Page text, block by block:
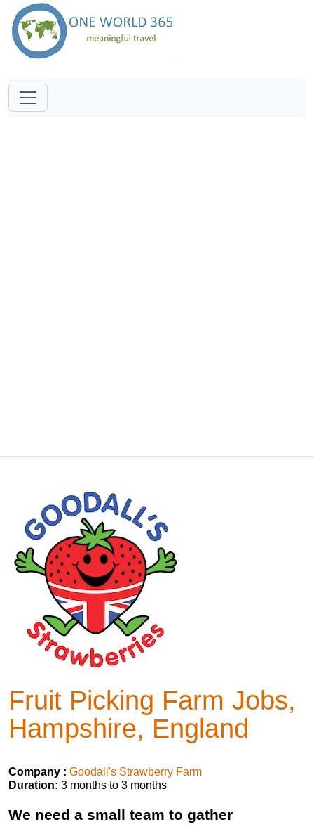
Fruit Picking Farm Jobs,
Hampshire, England
Company : Goodall's Strawberry Farm
Duration: 3 months to 3 months
We need a small team to gather